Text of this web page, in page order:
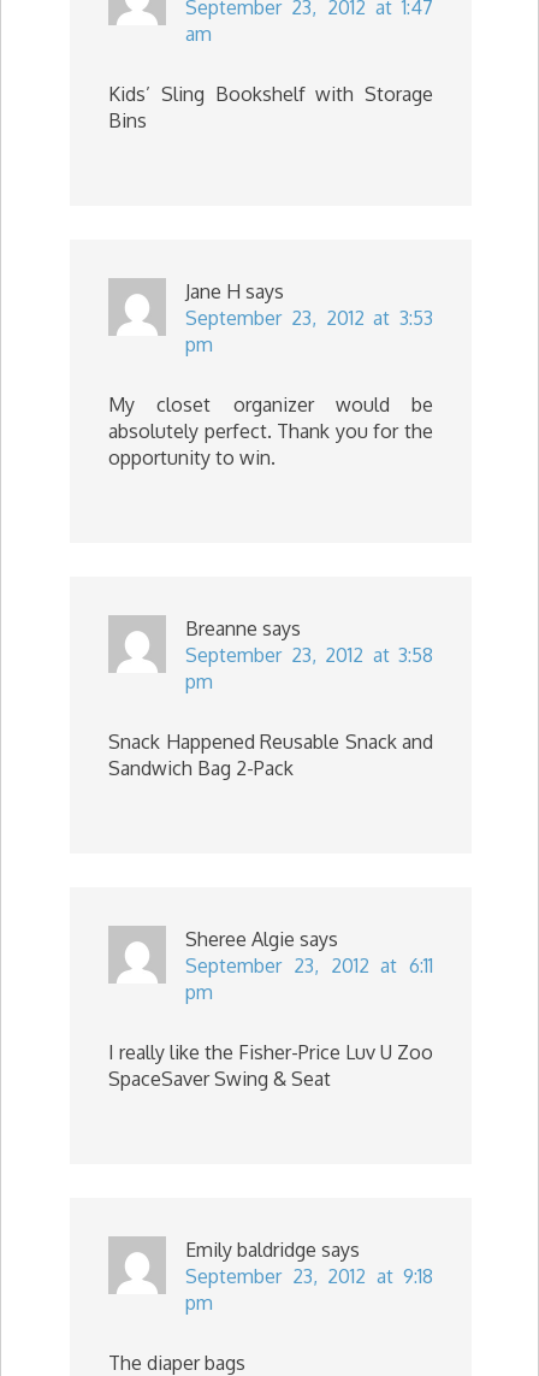
September 23, 2012 at 1:47
am
Kids’ Sling Bookshelf with Storage
Bins
Jane H says
September 23, 2012 at 3:53
pm
My closet organizer would be
absolutely perfect. Thank you for the
opportunity to win.
Breanne says
September 23, 2012 at 3:58
pm
Snack Happened Reusable Snack and
Sandwich Bag 2-Pack
Sheree Algie says
September 23, 2012 at 6:11
pm
I really like the Fisher-Price Luv U Zoo
SpaceSaver Swing & Seat
Emily baldridge says
September 23, 2012 at 9:18
pm
The diaper bags